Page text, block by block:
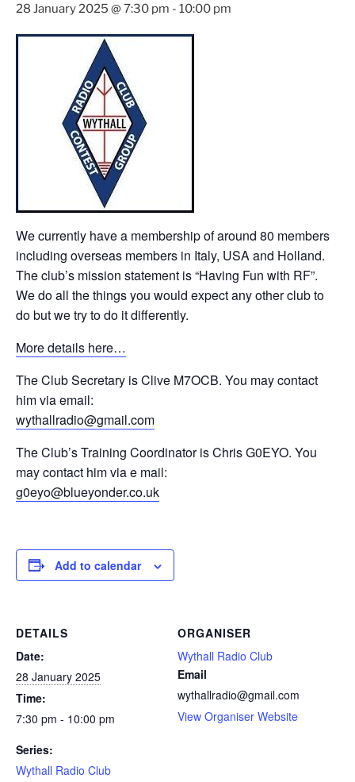
28 January 2025 @ 7:30 pm - 10:00 pm
We currently have a membership of around 80 members
including overseas members in Italy, USA and Holland.
The club’s mission statement is “Having Fun with RF”.
We do all the things you would expect any other club to
do but we try to do it differently.
More details here…
The Club Secretary is Clive M7OCB. You may contact
him via email:
wythallradio@gmail.com
The Club’s Training Coordinator is Chris G0EYO. You
may contact him via e mail:
g0eyo@blueyonder.co.uk
Add to calendar
DETAILS
Date:
28 January 2025
Time:
7:30 pm - 10:00 pm
Series:
Wythall Radio Club
ORGANISER
Wythall Radio Club
Email
wythallradio@gmail.com
View Organiser Website